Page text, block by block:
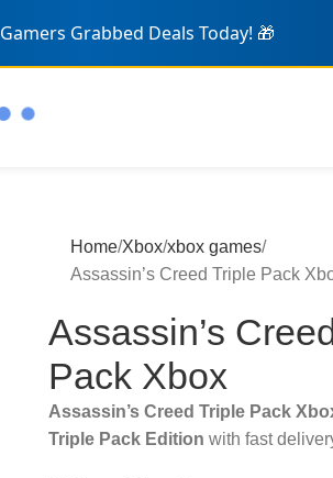
Gamers Grabbed Deals Today! 🎁
Home Xbox xbox games
Assassin’s Creed Triple Pack
Assassin’s
Pack Xbox
Assassin’s Creed Triple Pack
Triple Pack Edition with fast